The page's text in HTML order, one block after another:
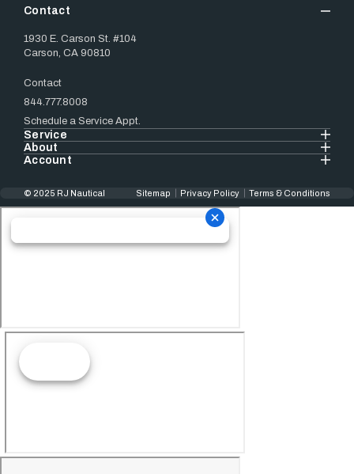
Contact
1930 E. Carson St. #104
Carson, CA 90810
Contact
844.777.8008
Schedule a Service Appt.
Service
About
Account
© 2025 RJ Nautical Sitemap Privacy Policy Terms & Conditions